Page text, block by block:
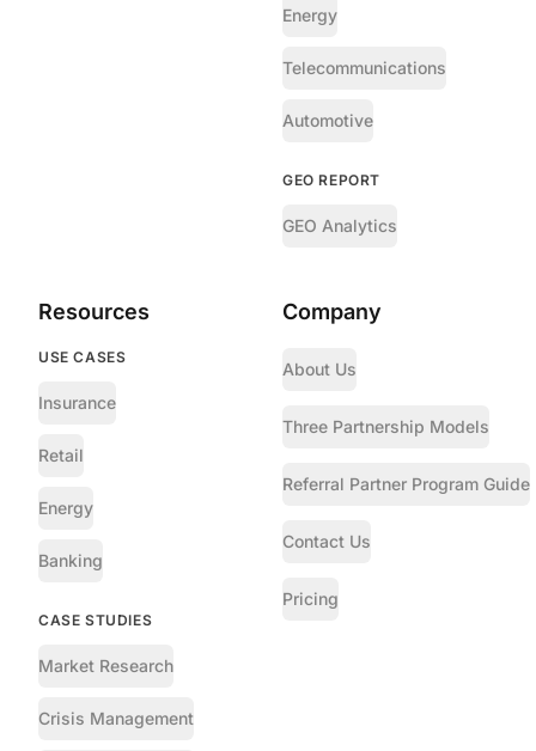
Energy
Telecommunications
Automotive
GEO REPORT
GEO Analytics
Resources
USE CASES
Insurance
Retail
Energy
Banking
CASE STUDIES
Market Research
Crisis Management
Company
About Us
Three Partnership Models
Referral Partner Program Guide
Contact Us
Pricing